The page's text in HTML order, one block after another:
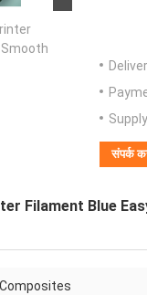
संपर्क
Filament Blue